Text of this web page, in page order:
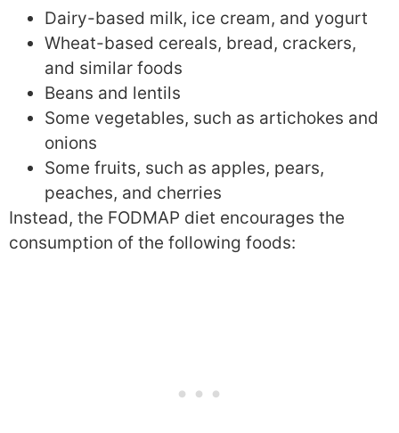
Dairy-based milk, ice cream, and yogurt
Wheat-based cereals, bread, crackers,
and similar foods
Beans and lentils
Some vegetables, such as artichokes and
onions
Some fruits, such as apples, pears,
peaches, and cherries
Instead, the FODMAP diet encourages the
consumption of the following foods: